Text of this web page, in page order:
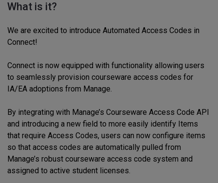
What is it?
We are excited to introduce Automated Access Codes in
Connect!
Connect is now equipped with functionality allowing users
to seamlessly provision courseware access codes for
IA/EA adoptions from Manage.
By integrating with Manage’s Courseware Access Code API
and introducing a new field to more easily identify Items
that require Access Codes, users can now configure items
so that access codes are automatically pulled from
Manage’s robust courseware access code system and
assigned to active student licenses.